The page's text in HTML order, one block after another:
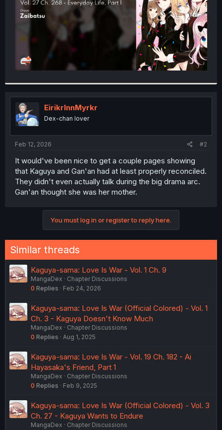
EirikrInnMyrkr
Dex-chan lover
Feb 12, 2026 #2
It would've been nice to get a couple pages showing
that Kaguya and Gan'an had at least properly reconciled.
They didn't even actually talk during the big drama arc.
Gan'an thought she was her mother.
You must log in or register to reply here.
Similar threads
Kaguya-sama: Love Is War - Vol. 1 Ch. 9
MangaDex
Chapter Discussions
0 Replies Feb 24, 2026
Kaguya-sama: Love Is War (Official Colored) - Vol. 1
Ch. 3 - Kaguya Doesn't Know Much
MangaDex
Chapter Discussions
0 Replies Aug 1, 2025
Kaguya-sama: Love Is War - Vol. 19 Ch. 182 - Ai
Hayasaka's Friend, Part 1
MangaDex
Chapter Discussions
0 Replies Feb 9, 2025
Kaguya-sama: Love Is War (Official Colored) - Vol. 3
Ch. 27 - Kaguya Wants to Endure
MangaDex Chapter Discussions